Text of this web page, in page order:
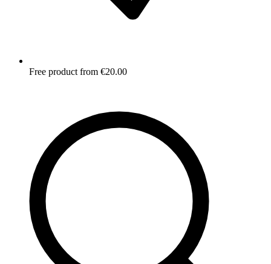
Free product from €20.00